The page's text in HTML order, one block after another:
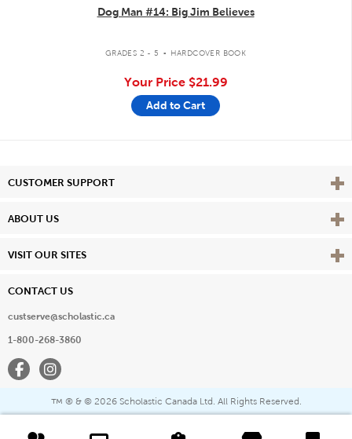
Dog Man #14: Big Jim Believes
GRADES 2 - 5 . HARDCOVER BOOK
Your Price $21.99
Add to Cart
CUSTOMER SUPPORT View
ABOUT US View
VISIT OUR SITES View
CONTACT US
custserve@scholastic.ca
1-800-268-3860
FacebookInstagram
™ ® & © 2026 Scholastic Canada Ltd. All Rights Reserved.